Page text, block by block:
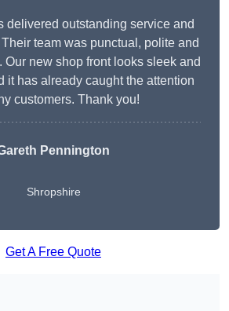
delivered outstanding service and
team was punctual, polite and
new shop front looks sleek and
it has already caught the attention
customers. Thank you!
Pennington
Shropshire
Get A Free Quote